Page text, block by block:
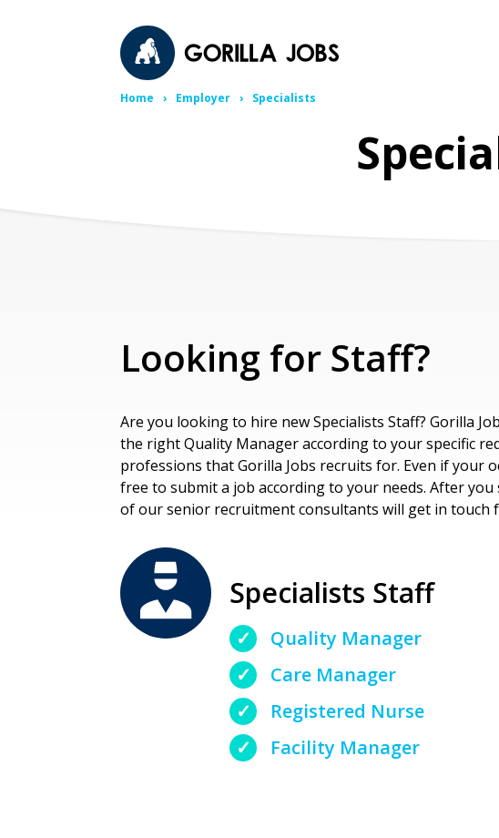
Home Employer Specialists
Looking for Staff?
Are you looking to hire new Specialists Staff? Gorilla
the right Quality Manager according to your specific
professions that Gorilla Jobs recruits for. Even if your
free to submit a job according to your needs. After
of our senior recruitment consultants will get in touch
Specialists Staff
Quality Manager
Care Manager
Registered Nurse
Facility Manager